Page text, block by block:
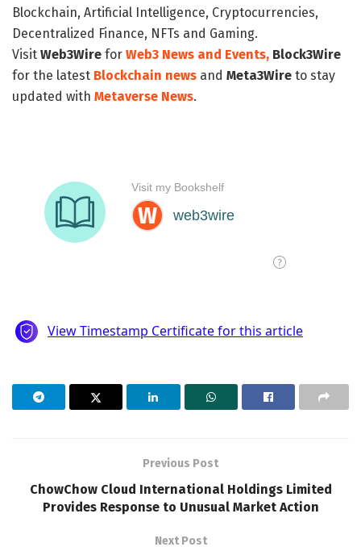
Blockchain, Artificial Intelligence, Cryptocurrencies,
Decentralized Finance, NFTs and Gaming.
Visit Web3Wire for Web3 News and Events, Block3Wire
for the latest Blockchain news and Meta3Wire to stay
updated with Metaverse News.
Previous Post
ChowChow Cloud International Holdings Limited
Provides Response to Unusual Market Action
Next Post